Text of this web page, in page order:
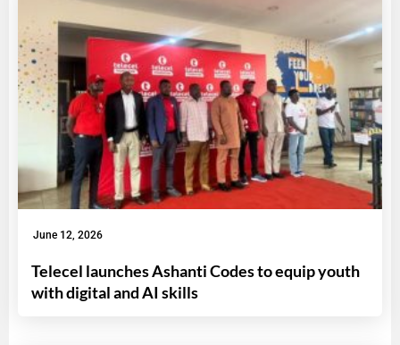
June 12, 2026
Telecel launches Ashanti Codes to equip youth
with digital and AI skills